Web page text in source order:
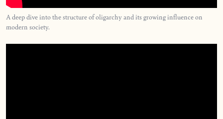
A deep dive into the structure of oligarchy and its growing influence on
modern society.